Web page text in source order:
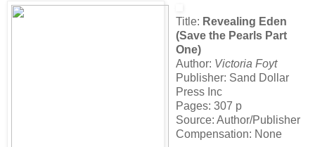
Title: Revealing Eden
(Save the Pearls Part
One)
Author: Victoria Foyt
Publisher: Sand Dollar
Press Inc
Pages: 307 p
Source: Author/Publisher
Compensation: None